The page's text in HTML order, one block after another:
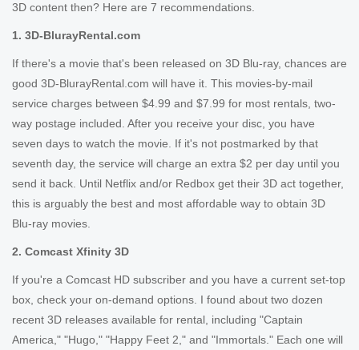
3D content then? Here are 7 recommendations.
1. 3D-BlurayRental.com
If there's a movie that's been released on 3D Blu-ray, chances are
good 3D-BlurayRental.com will have it. This movies-by-mail
service charges between $4.99 and $7.99 for most rentals, two-
way postage included. After you receive your disc, you have
seven days to watch the movie. If it's not postmarked by that
seventh day, the service will charge an extra $2 per day until you
send it back. Until Netflix and/or Redbox get their 3D act together,
this is arguably the best and most affordable way to obtain 3D
Blu-ray movies.
2. Comcast Xfinity 3D
If you're a Comcast HD subscriber and you have a current set-top
box, check your on-demand options. I found about two dozen
recent 3D releases available for rental, including "Captain
America," "Hugo," "Happy Feet 2," and "Immortals." Each one will